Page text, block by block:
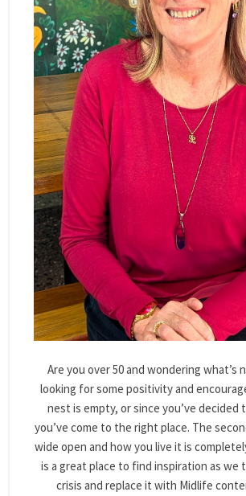
Are you over 50 and wondering what’s
looking for some positivity and
nest is empty, or since you’ve
you’ve come to the right place. The
wide open and how you live it is
is a great place to find inspiration as we
crisis and replace it with Midlife